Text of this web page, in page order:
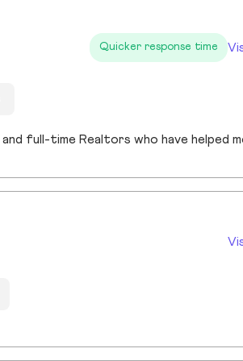
Quicker response time